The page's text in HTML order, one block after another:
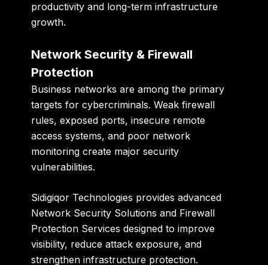
productivity and long-term infrastructure
growth.
Network Security & Firewall
Protection
Business networks are among the primary
targets for cybercriminals. Weak firewall
rules, exposed ports, insecure remote
access systems, and poor network
monitoring create major security
vulnerabilities.
Sidigiqor Technologies provides advanced
Network Security Solutions and Firewall
Protection Services designed to improve
visibility, reduce attack exposure, and
strengthen infrastructure protection.